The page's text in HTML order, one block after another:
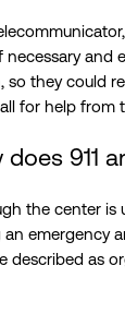
necessary and
so they could
for help from
does 911
the center is
an emergency
described as